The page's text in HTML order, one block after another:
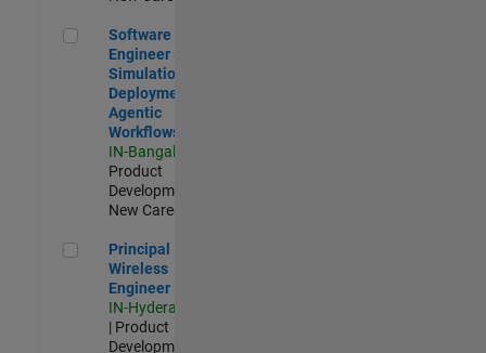
Software Engineer - Simulation Deployment Agentic
Software
Engineer -
Simulation
Deployment
Agentic
Workflows
IN-Bangalore
Product
Development |
New Career
Principal Wireless Engineer
Principal
Wireless
Engineer
IN-Hyderabad
| Product
Development |